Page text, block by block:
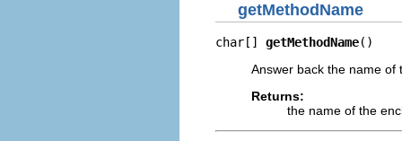
getMethodName
char[] getMethodName()
Answer back the name of
Returns:
the name of the